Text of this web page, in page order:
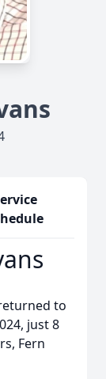
to
just 8
Fern